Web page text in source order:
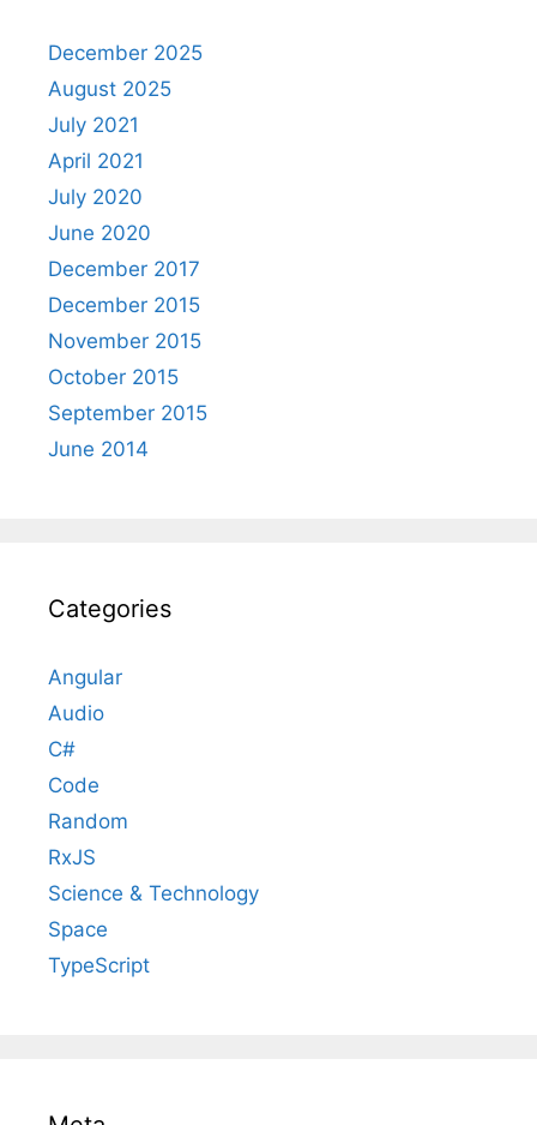
December 2025
August 2025
July 2021
April 2021
July 2020
June 2020
December 2017
December 2015
November 2015
October 2015
September 2015
June 2014
Categories
Angular
Audio
C#
Code
Random
RxJS
Science & Technology
Space
TypeScript